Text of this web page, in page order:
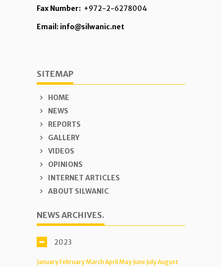
Fax Number: +972-2-6278004
Email: info@silwanic.net
SITEMAP
HOME
NEWS
REPORTS
GALLERY
VIDEOS
OPINIONS
INTERNET ARTICLES
ABOUT SILWANIC
NEWS ARCHIVES.
2023
JanuaryFebruary MarchApril May June JulyAugust